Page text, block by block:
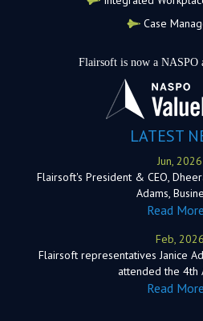
Case
Flairsoft is now a NASPO
LATEST
Jun, 2026
Flairsoft's President & CEO,
Adams,
Read More
Feb, 2026
Flairsoft representatives Janice
attended the 4th
Read More